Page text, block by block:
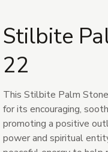
Stilbite
22
This Stilbite Palm
for its encouraging,
promoting a positive
power and spiritual